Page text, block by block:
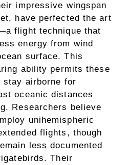
impressive wingspan
have perfected the art
flight technique that
energy from wind
surface. This
ability permits these
stay airborne for
oceanic distances
Researchers believe
unihemispheric
flights, though
less documented
Their